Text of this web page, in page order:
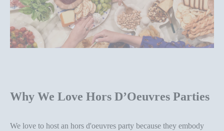
Why We Love Hors D’Oeuvres Parties
We love to host an hors d'oeuvres party because they embody